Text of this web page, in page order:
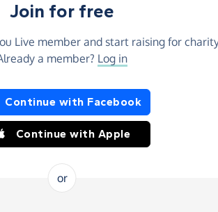
Join for free
Live member and start raising for
a member? Log in
Continue with Facebook
Continue with Apple
or